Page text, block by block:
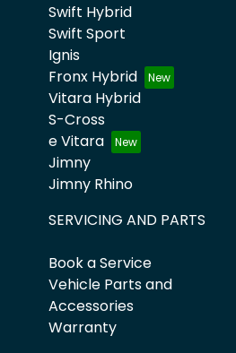
Swift Hybrid
Swift Sport
Ignis
Fronx Hybrid
Vitara Hybrid
S-Cross
e Vitara
Jimny
Jimny Rhino
SERVICING AND PARTS
Book a Service
Vehicle Parts and
Accessories
Warranty